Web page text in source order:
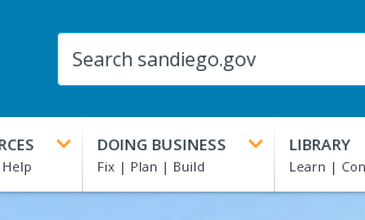
DOING BUSINESS LIBRARY